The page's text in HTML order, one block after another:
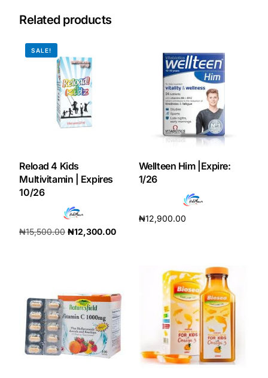
Lifestyle Health Challenges
ABOUT HUBPHARM
Our Purpose
Coordinated Care Team
Press Room
Get Medicines
Related products
SALE!
Reload 4 Kids
Multivitamin | Expires
10/26
₦15,500.00 ₦12,300.00
Wellteen Him |Expire:
1/26
₦12,900.00